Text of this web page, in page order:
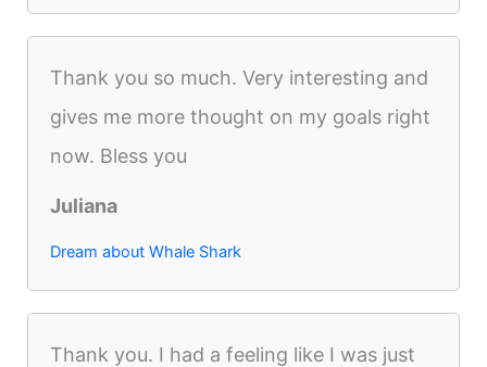
Thank you so much. Very interesting and
gives me more thought on my goals right
now. Bless you
Juliana
Dream about Whale Shark
Thank you. I had a feeling like I was just